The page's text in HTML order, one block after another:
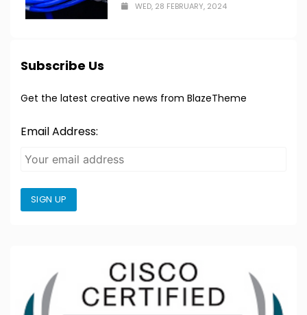
WED, 28 FEBRUARY, 2024
Subscribe Us
Get the latest creative news from BlazeTheme
Email Address:
SIGN UP